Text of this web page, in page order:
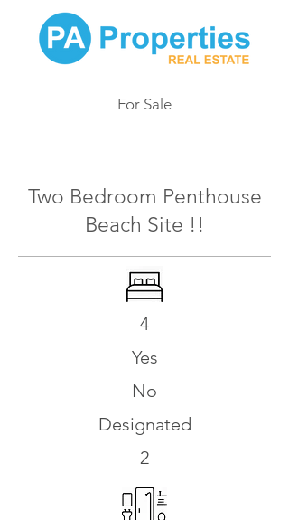
For Sale
Two Bedroom Penthouse
Beach Site !!
4
Yes
No
Designated
2